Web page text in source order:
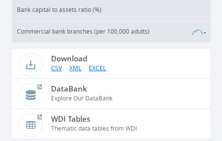
Bank capital to assets ratio (%)
Commercial bank branches (per 100,000 adults)
Download
CSV XML EXCEL
DataBank
Explore Our DataBank
WDI Tables
Thematic data tables from WDI